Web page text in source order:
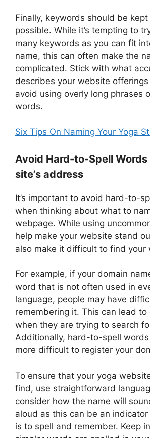
Finally, keywords should be
possible. While it’s tempting to
many keywords as you can fit
name, this can often make the
complicated. Stick with what
describes your website
avoid using overly long phrases
words.
Six Tips On Naming Your Yoga
Avoid Hard-to-Spell Words
site’s address
It’s important to avoid hard-to-
when thinking about what to
webpage. While using
help make your website stand
also make it difficult to find your
For example, if your domain
word that is not often used in
language, people may have
remembering it. This can lead to
when they are trying to search
Additionally, hard-to-spell
more difficult to register your
To ensure that your yoga
find, use straightforward
consider how the name will
aloud as this can be an
is to spell and remember. Keep